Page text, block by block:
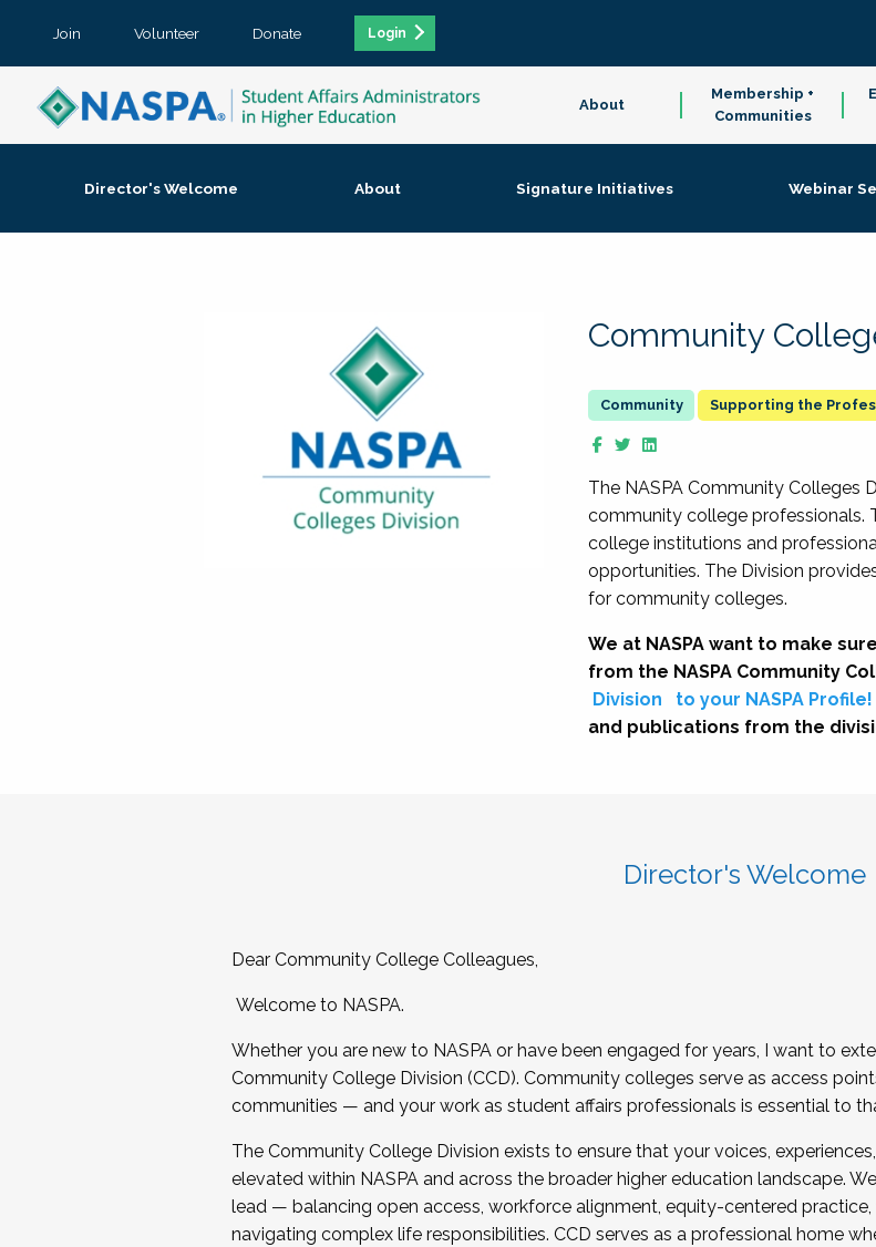
Join Volunteer Donate Login
About
Membership +
Communities
Director's Welcome About Signature Initiatives Webinar
Community
Supporting the
The NASPA Community Colleges
community college professionals.
college institutions and
opportunities. The Division
for community colleges.
We at NASPA want to make
from the NASPA Community
Division
to your NASPA Profile!
and publications from the
Director's Welcome
Dear Community College Colleagues,
Welcome to NASPA.
Whether you are new to NASPA or have been engaged for years, I want to
Community College Division (CCD). Community colleges serve as access
communities — and your work as student affairs professionals is essential to
The Community College Division exists to ensure that your voices,
elevated within NASPA and across the broader higher education landscape.
lead — balancing open access, workforce alignment, equity-centered
navigating complex life responsibilities. CCD serves as a professional home